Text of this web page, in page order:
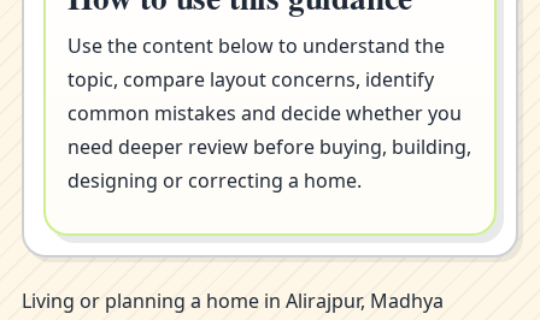
Use the content below to understand the
topic, compare layout concerns, identify
common mistakes and decide whether you
need deeper review before buying, building,
designing or correcting a home.
Living or planning a home in Alirajpur, Madhya